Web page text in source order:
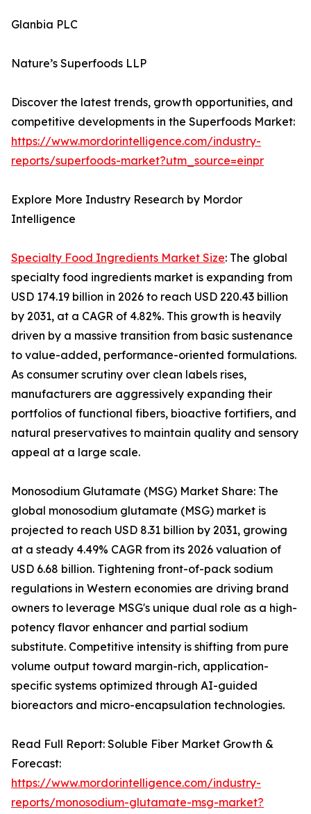
Glanbia PLC
Nature’s Superfoods LLP
Discover the latest trends, growth opportunities, and
competitive developments in the Superfoods Market:
https://www.mordorintelligence.com/industry-
reports/superfoods-market?utm_source=einpr
Explore More Industry Research by Mordor
Intelligence
Specialty Food Ingredients Market Size: The global
specialty food ingredients market is expanding from
USD 174.19 billion in 2026 to reach USD 220.43 billion
by 2031, at a CAGR of 4.82%. This growth is heavily
driven by a massive transition from basic sustenance
to value-added, performance-oriented formulations.
As consumer scrutiny over clean labels rises,
manufacturers are aggressively expanding their
portfolios of functional fibers, bioactive fortifiers, and
natural preservatives to maintain quality and sensory
appeal at a large scale.
Monosodium Glutamate (MSG) Market Share: The
global monosodium glutamate (MSG) market is
projected to reach USD 8.31 billion by 2031, growing
at a steady 4.49% CAGR from its 2026 valuation of
USD 6.68 billion. Tightening front-of-pack sodium
regulations in Western economies are driving brand
owners to leverage MSG's unique dual role as a high-
potency flavor enhancer and partial sodium
substitute. Competitive intensity is shifting from pure
volume output toward margin-rich, application-
specific systems optimized through AI-guided
bioreactors and micro-encapsulation technologies.
Read Full Report: Soluble Fiber Market Growth &
Forecast:
https://www.mordorintelligence.com/industry-
reports/monosodium-glutamate-msg-market?